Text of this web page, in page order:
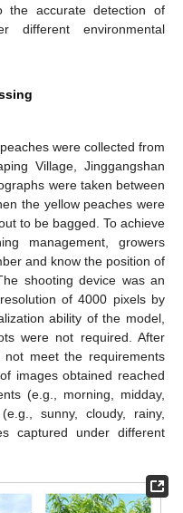
the accurate detection of
different environmental
were collected from
Village, Jinggangshan
were taken between
the yellow peaches were
to be bagged. To achieve
management, growers
and know the position of
shooting device was an
of 4000 pixels by
ability of the model,
were not required. After
meet the requirements
images obtained reached
(e.g., morning, midday,
sunny, cloudy, rainy,
captured under different